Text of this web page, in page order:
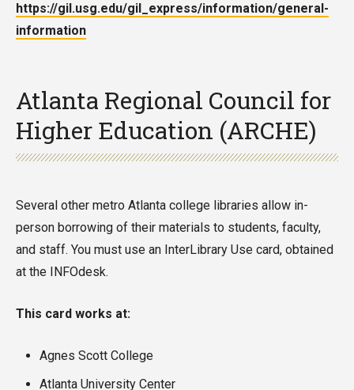
https://gil.usg.edu/gil_express/information/general-
information
Atlanta Regional Council for
Higher Education (ARCHE)
Several other metro Atlanta college libraries allow in-
person borrowing of their materials to students, faculty,
and staff. You must use an InterLibrary Use card, obtained
at the INFOdesk.
This card works at:
Agnes Scott College
Atlanta University Center